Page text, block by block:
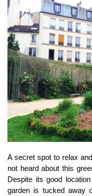
A secret spot to relax
not heard about this
Despite its good
garden is tucked away